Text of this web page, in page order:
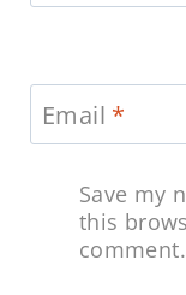
Email *
Save my
this
comment.